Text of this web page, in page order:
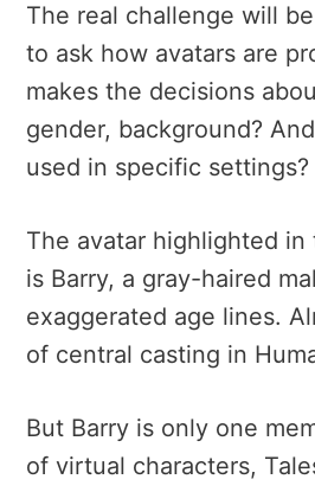
The real challenge will
to ask how avatars are
makes the decisions
gender, background?
used in specific settings?
The avatar highlighted in
is Barry, a gray-haired
exaggerated age lines.
of central casting in
But Barry is only one
of virtual characters,